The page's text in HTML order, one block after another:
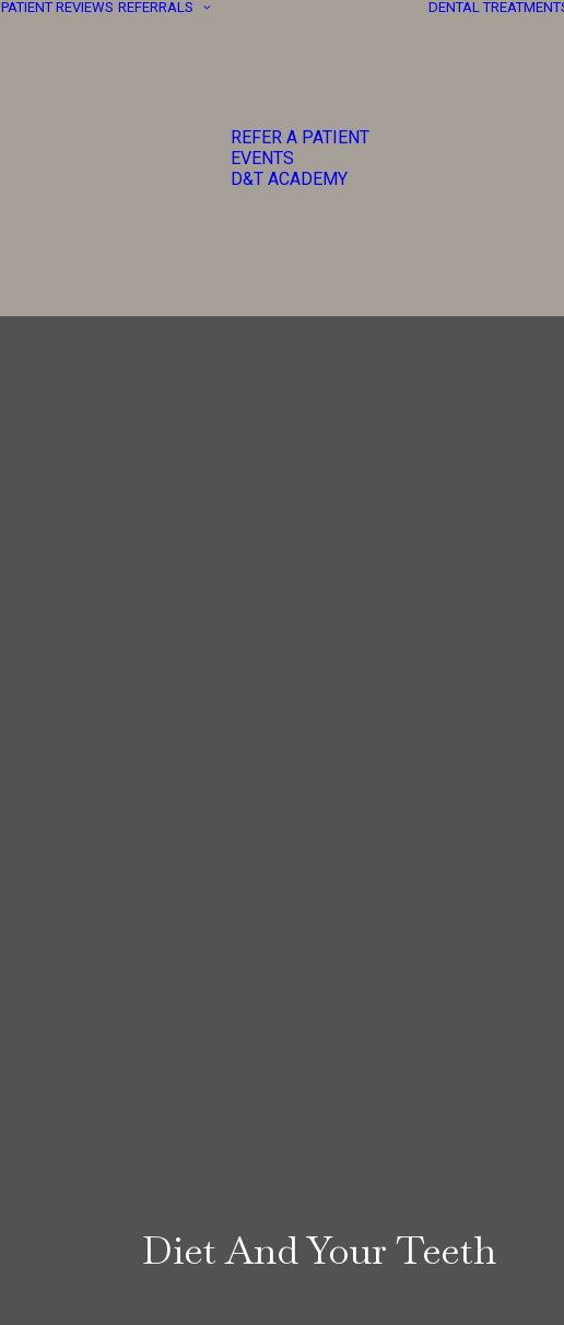
PATIENT REVIEWS REFERRALS
REFER A PATIENT
EVENTS
D&T ACADEMY
DENTAL
Diet And Your Teeth